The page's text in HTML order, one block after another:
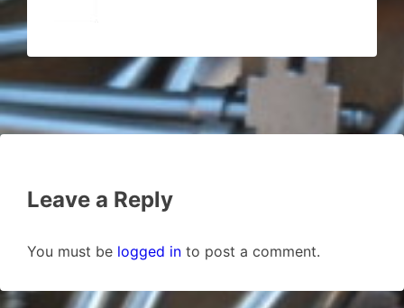
Leave a Reply
You must be logged in to post a comment.